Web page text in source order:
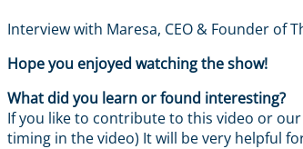
Interview with Maresa, CEO & Founder of
Hope you enjoyed watching the show!
What did you learn or found interesting?
If you like to contribute to this video or
timing in the video) It will be very helpful